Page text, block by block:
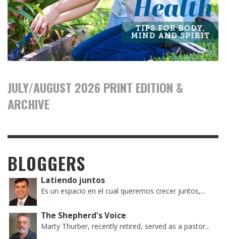
JULY/AUGUST 2026 PRINT EDITION &
ARCHIVE
BLOGGERS
Latiendo juntos
Es un espacio en el cual queremos crecer juntos,...
The Shepherd's Voice
Marty Thurber, recently retired, served as a pastor...